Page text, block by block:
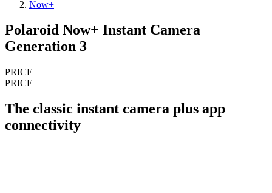
Now+
Polaroid Now+ Instant Camera
Generation 3
PRICE
PRICE
The classic instant camera plus app
connectivity